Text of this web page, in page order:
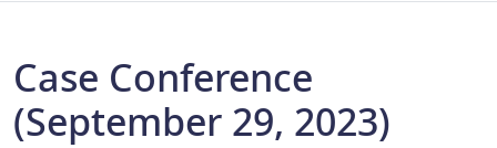
Case Conference
(September 29, 2023)